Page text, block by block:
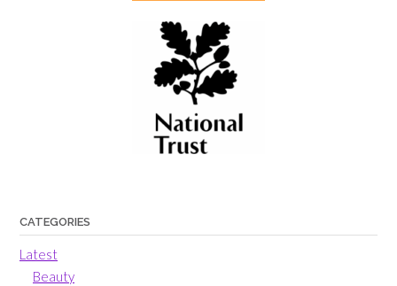
CATEGORIES
Latest
Beauty